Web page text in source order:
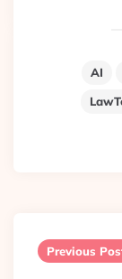
AI
Previous